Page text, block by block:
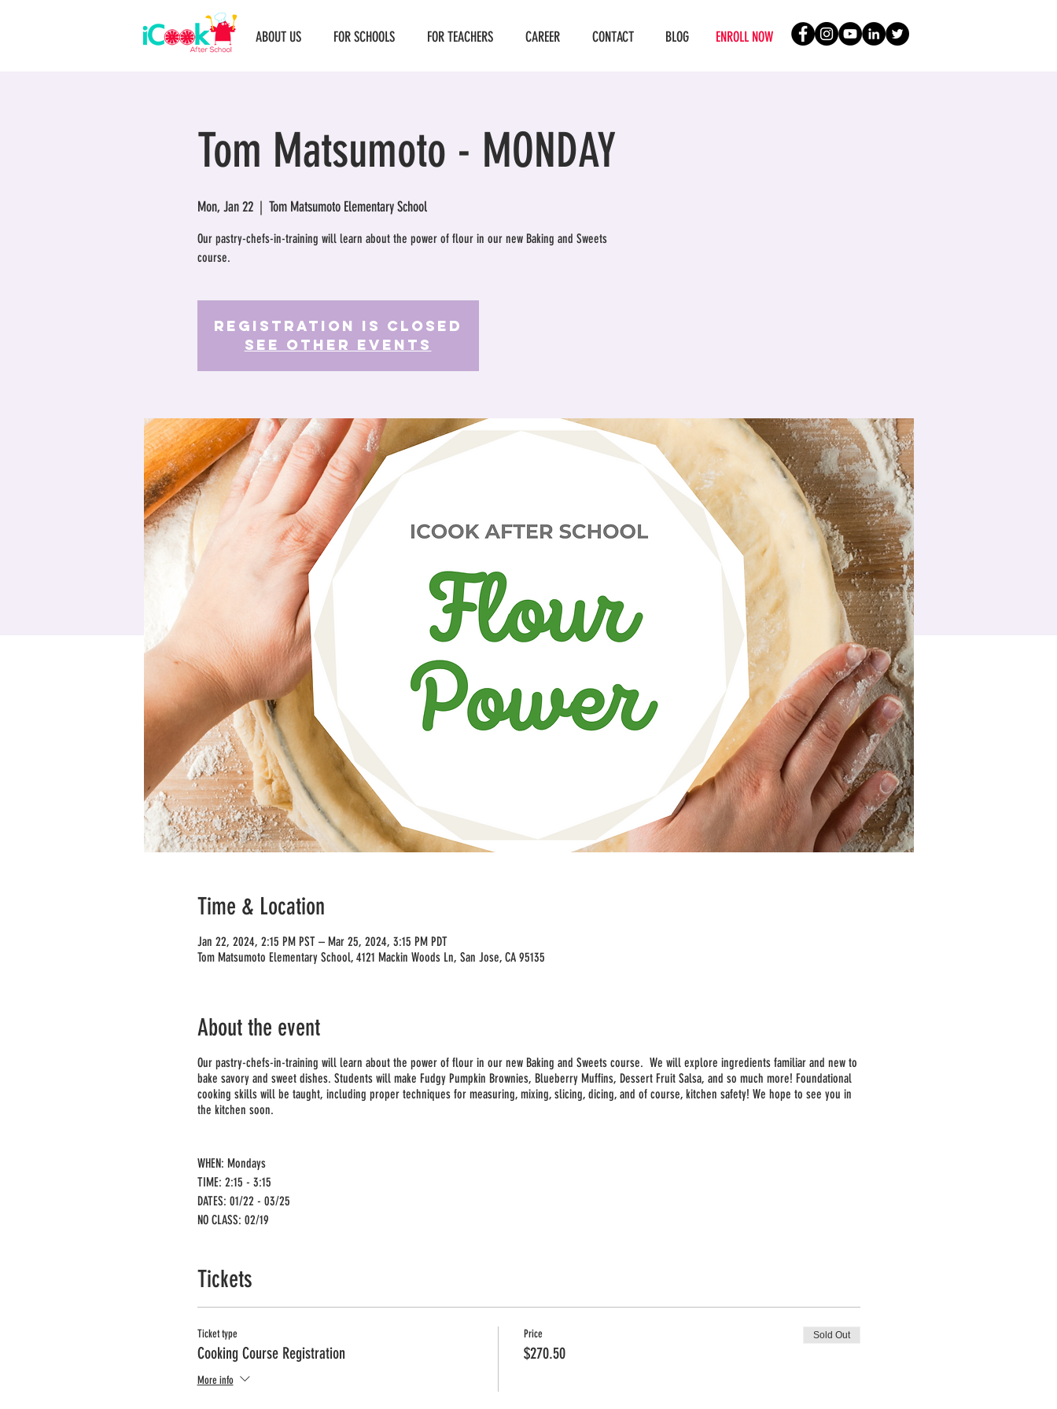
ABOUT US FOR SCHOOLS FOR TEACHERS CAREER CONTACT BLOG ENROLL NOW
Tom Matsumoto - MONDAY
Mon, Jan 22
  |
Tom Matsumoto Elementary School
Our pastry-chefs-in-training will learn about the power of flour in our new Baking and Sweets
course.
Registration is Closed
See other events
Time & Location
Jan 22, 2024, 2:15 PM PST – Mar 25, 2024, 3:15 PM PDT
Tom Matsumoto Elementary School, 4121 Mackin Woods Ln, San Jose, CA 95135
About the event
Our pastry-chefs-in-training will learn about the power of flour in our new Baking and Sweets course. We will explore ingredients familiar and new to
bake savory and sweet dishes. Students will make Fudgy Pumpkin Brownies, Blueberry Muffins, Dessert Fruit Salsa, and so much more! Foundational
cooking skills will be taught, including proper techniques for measuring, mixing, slicing, dicing, and of course, kitchen safety! We hope to see you in
the kitchen soon.
WHEN: Mondays
TIME: 2:15 - 3:15
DATES: 01/22 - 03/25
NO CLASS: 02/19
PRICE: $265.50 + Processing Fee 9 week session
Tickets
Ticket type
Cooking Course Registration
More info
Price
$270.50
Sold Out